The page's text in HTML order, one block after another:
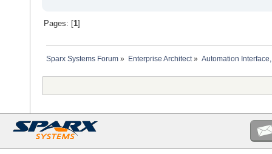
Pages: [1]
Sparx Systems Forum » Enterprise Architect» Automation